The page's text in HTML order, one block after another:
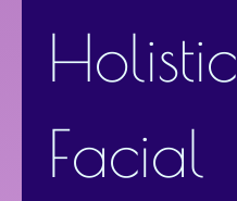
Holistic
Facial